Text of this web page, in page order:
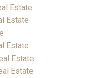
Estate
Estate
Estate
Estate
Estate